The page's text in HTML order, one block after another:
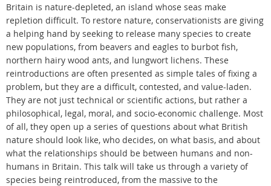
Britain is nature-depleted, an island whose seas make
repletion difficult. To restore nature, conservationists are giving
a helping hand by seeking to release many species to create
new populations, from beavers and eagles to burbot fish,
northern hairy wood ants, and lungwort lichens. These
reintroductions are often presented as simple tales of fixing a
problem, but they are a difficult, contested, and value-laden.
They are not just technical or scientific actions, but rather a
philosophical, legal, moral, and socio-economic challenge. Most
of all, they open up a series of questions about what British
nature should look like, who decides, on what basis, and about
what the relationships should be between humans and non-
humans in Britain. This talk will take us through a variety of
species being reintroduced, from the massive to the